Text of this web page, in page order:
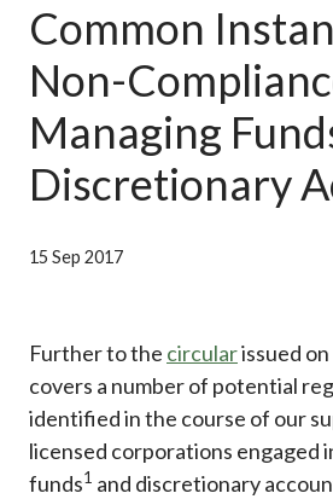
Career
Common
Non-
Managing
Discretionary
15 Sep 2017
Further to the circularissued
covers a number of potential
identified in the course of our
licensed corporations engaged
funds1 and discretionary